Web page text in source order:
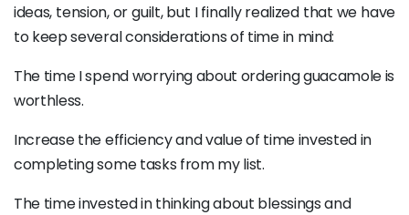
ideas, tension, or guilt, but I finally realized that we have
to keep several considerations of time in mind:
The time I spend worrying about ordering guacamole is
worthless.
Increase the efficiency and value of time invested in
completing some tasks from my list.
The time invested in thinking about blessings and